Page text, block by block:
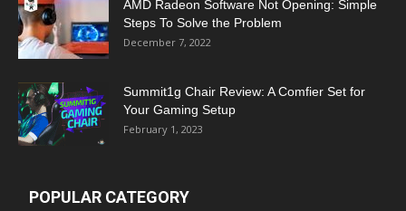
AMD Radeon Software Not Opening: Simple
Steps To Solve the Problem
December 7, 2022
Summit1g Chair Review: A Comfier Set for
Your Gaming Setup
February 1, 2023
POPULAR CATEGORY